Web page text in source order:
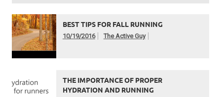
BEST TIPS FOR FALL RUNNING
10/19/2016 The Active Guy
THE IMPORTANCE OF PROPER
HYDRATION AND RUNNING